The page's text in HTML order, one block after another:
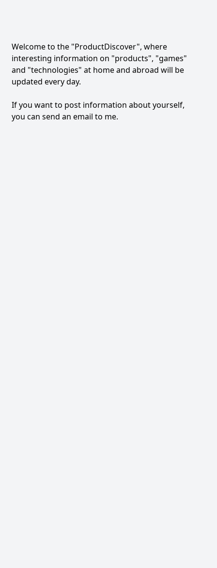
Welcome to the "ProductDiscover", where
interesting information on "products", "games"
and "technologies" at home and abroad will be
updated every day.
If you want to post information about yourself,
you can send an email to me.